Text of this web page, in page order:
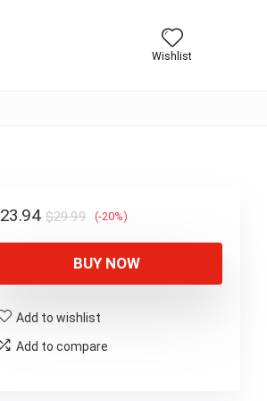
Wishlist
$29.99Original
price
was:
$29.99.
23.94
Current
price
is:
$23.94.
(-20%)
BUY NOW
Add to wishlist
Add to compare